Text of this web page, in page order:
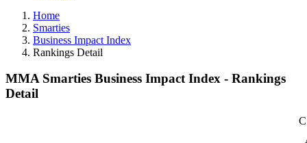
Home
Smarties
Business Impact Index
Rankings Detail
MMA Smarties Business Impact Index - Rankings
Detail